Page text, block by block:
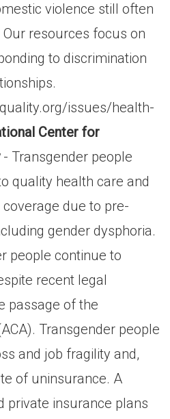
violence still often
resources focus on
to discrimination
issues/health-
Center for
- Transgender people
quality health care and
due to pre-
gender dysphoria.
people continue to
recent legal
passage of the
Transgender people
and job fragility and,
of uninsurance. A
private insurance plans